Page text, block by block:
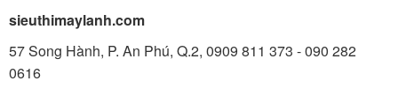
sieuthimaylanh.com
57 Song Hành, P. An Phú, Q.2, 0909 811 373 - 090 282
0616